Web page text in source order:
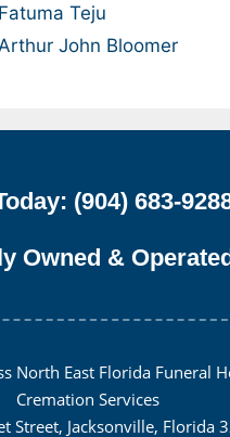
Teju
John Bloomer
(904) 683-
Owned &
North East Florida Funeral
Cremation Services
Street, Jacksonville, Florida